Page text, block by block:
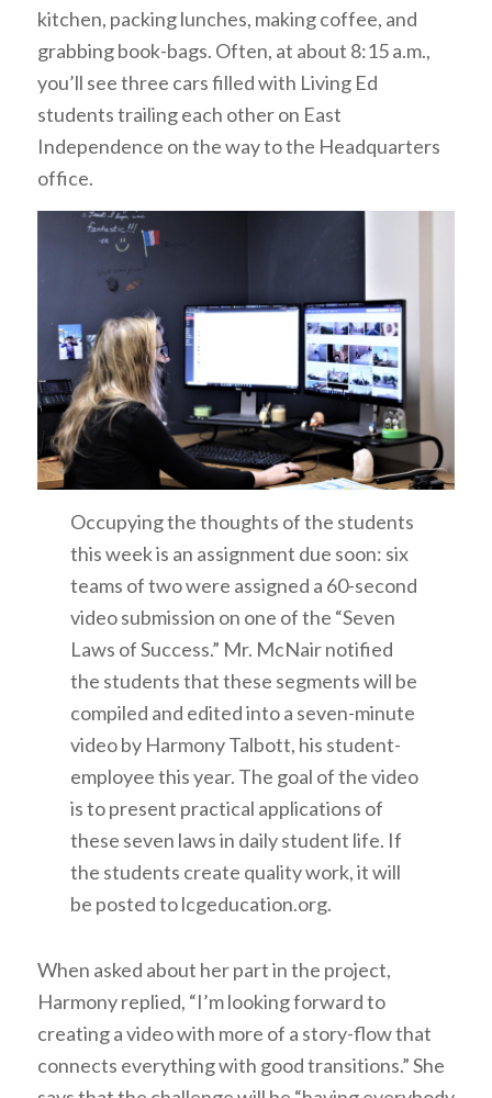
kitchen, packing lunches, making coffee, and
grabbing book-bags. Often, at about 8:15 a.m.,
you’ll see three cars filled with Living Ed
students trailing each other on East
Independence on the way to the Headquarters
office.
Occupying the thoughts of the students
this week is an assignment due soon: six
teams of two were assigned a 60-second
video submission on one of the “Seven
Laws of Success.” Mr. McNair notified
the students that these segments will be
compiled and edited into a seven-minute
video by Harmony Talbott, his student-
employee this year. The goal of the video
is to present practical applications of
these seven laws in daily student life. If
the students create quality work, it will
be posted to lcgeducation.org.
When asked about her part in the project,
Harmony replied, “I’m looking forward to
creating a video with more of a story-flow that
connects everything with good transitions.” She